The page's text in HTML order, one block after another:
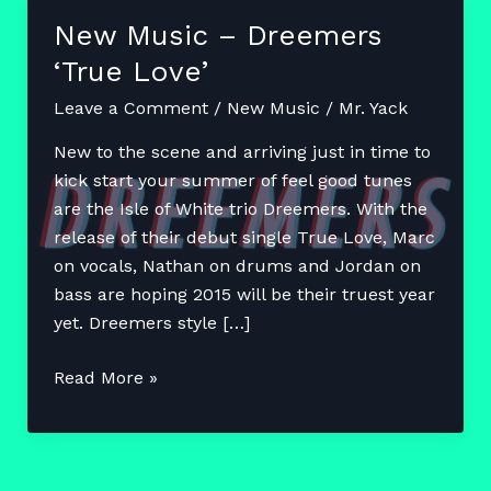
New Music – Dreemers
‘True Love’
Leave a Comment / New Music / Mr. Yack
New to the scene and arriving just in time to
kick start your summer of feel good tunes
are the Isle of White trio Dreemers. With the
release of their debut single True Love, Marc
on vocals, Nathan on drums and Jordan on
bass are hoping 2015 will be their truest year
yet. Dreemers style […]
New
–
Read More »